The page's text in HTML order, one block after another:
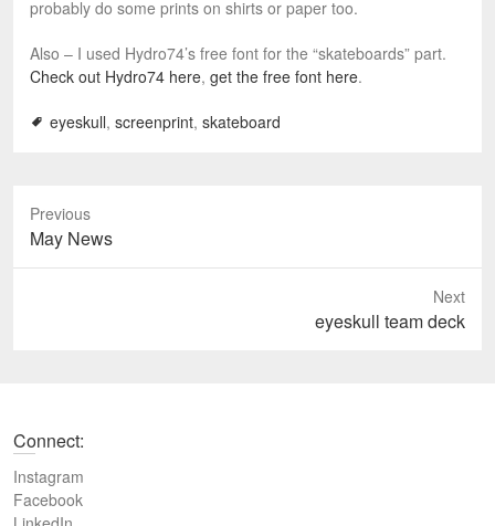
probably do some prints on shirts or paper too.
Also – I used Hydro74’s free font for the “skateboards” part.
Check out Hydro74 here, get the free font here.
eyeskull, screenprint, skateboard
Previous
P
r
p
o
s
t
May News
Next
o
s
t
eyeskull team deck
Connect:
Instagram
Facebook